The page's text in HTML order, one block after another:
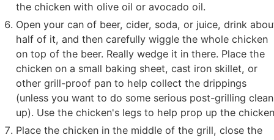
the chicken with olive oil or avocado oil.
Open your can of beer, cider, soda, or juice, drink
half of it, and then carefully wiggle the whole chicken
on top of the beer. Really wedge it in there. Place the
chicken on a small baking sheet, cast iron skillet, or
other grill-proof pan to help collect the drippings
(unless you want to do some serious post-grilling clean
up). Use the chicken's legs to help prop up the
Place the chicken in the middle of the grill, close the